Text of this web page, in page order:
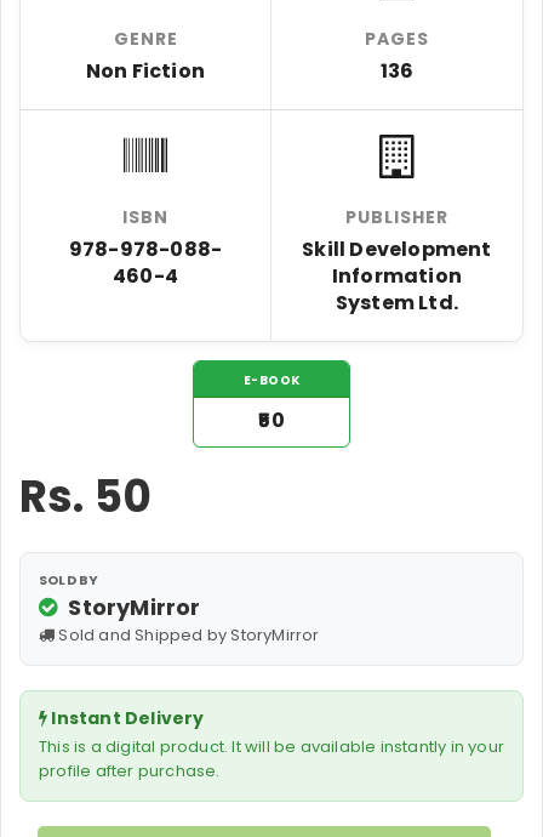
GENRE
Non Fiction
PAGES
136
ISBN
978-978-088-
460-4
PUBLISHER
Skill Development
Information
System Ltd.
E-BOOK
₹50
Rs. 50
SOLD BY
StoryMirror
Sold and Shipped by StoryMirror
Instant Delivery
This is a digital product. It will be available instantly in your
profile after purchase.